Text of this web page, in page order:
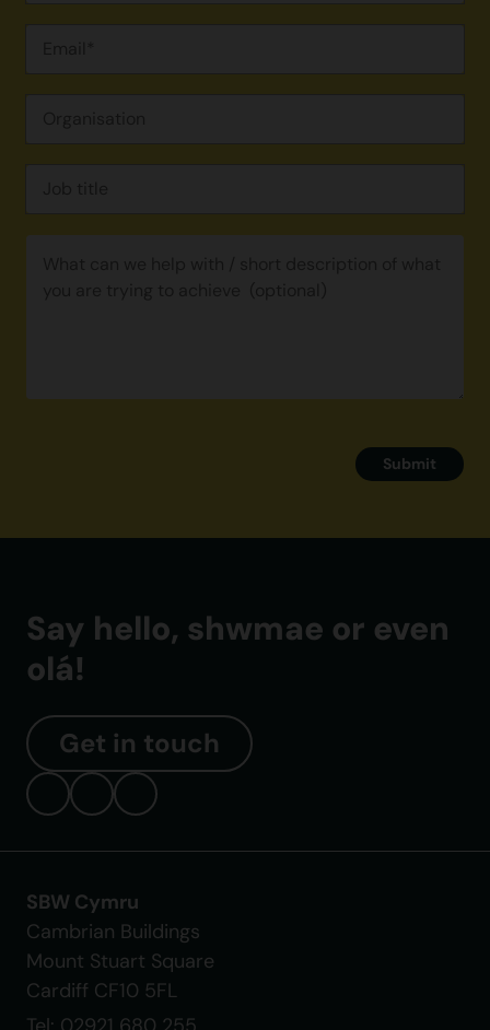
Form
Submit
Say hello, shwmae or even
olá!
Get in touch
SBW Cymru
Cambrian Buildings
Mount Stuart Square
Cardiff CF10 5FL